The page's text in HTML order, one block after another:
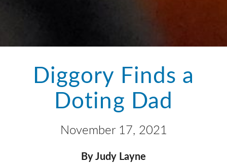
Diggory Finds a
Doting Dad
November 17, 2021
By Judy Layne